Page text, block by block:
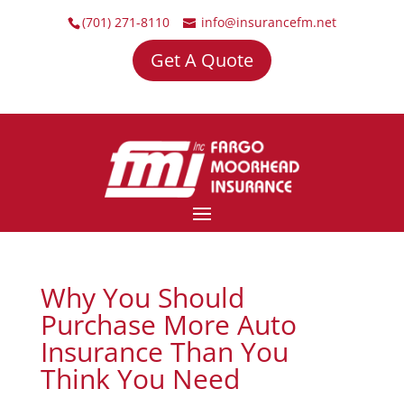
(701) 271-8110 info@insurancefm.net
Get A Quote
Why You Should
Purchase More Auto
Insurance Than You
Think You Need